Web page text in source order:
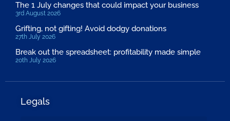
The 1 July changes that could impact your business
3rd August 2026
Grifting, not gifting! Avoid dodgy donations
27th July 2026
Break out the spreadsheet: profitability made simple
20th July 2026
Legals